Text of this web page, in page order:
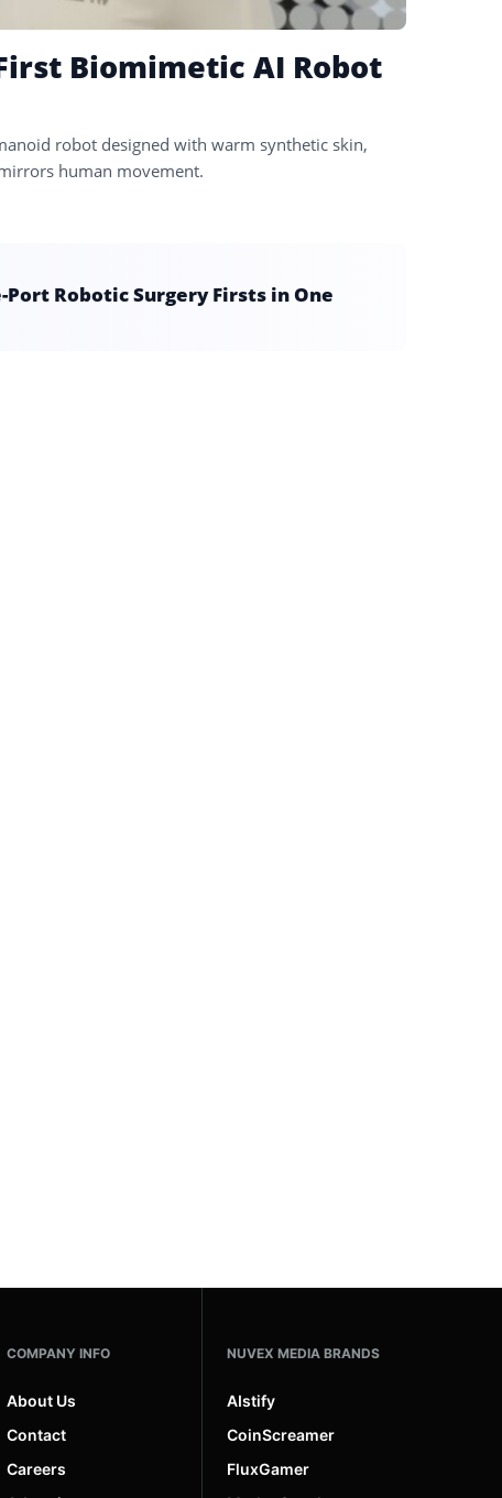
Biomimetic AI Robot
robot designed with warm synthetic skin,
human movement.
Robotic Surgery Firsts in One
COMPANY INFO
About Us
Contact
Careers
NUVEX MEDIA BRANDS
AIstify
CoinScreamer
FluxGamer